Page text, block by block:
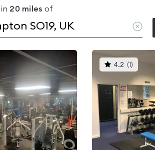
20 miles of
Clear
location
4.2 ( )
gyms
is
rated
4.2
out
of
5